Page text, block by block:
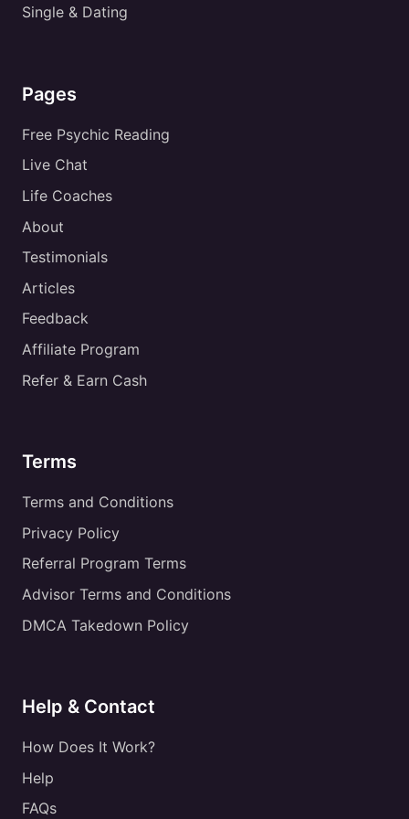
Single & Dating
Pages
Free Psychic Reading
Live Chat
Life Coaches
About
Testimonials
Articles
Feedback
Affiliate Program
Refer & Earn Cash
Terms
Terms and Conditions
Privacy Policy
Referral Program Terms
Advisor Terms and Conditions
DMCA Takedown Policy
Help & Contact
How Does It Work?
Help
FAQs